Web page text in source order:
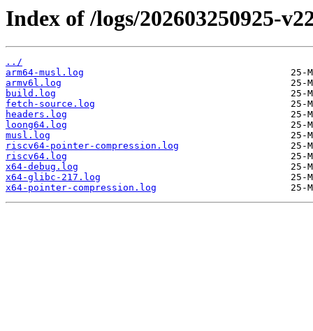
Index of /logs/202603250925-
../
arm64-musl.log
armv6l.log
build.log
fetch-source.log
headers.log
loong64.log
musl.log
riscv64-pointer-compression.log
riscv64.log
x64-debug.log
x64-glibc-217.log
x64-pointer-compression.log